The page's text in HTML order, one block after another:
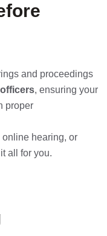
and proceedings
officers, ensuring your
proper
online hearing, or
all for you.